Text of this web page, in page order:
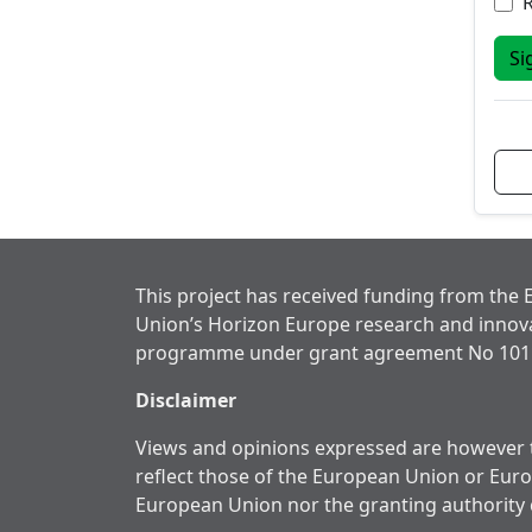
This project has received funding from the
Union’s Horizon Europe research and
programme under grant agreement No
Disclaimer
Views and opinions expressed are
reflect those of the European Union or
European Union nor the granting